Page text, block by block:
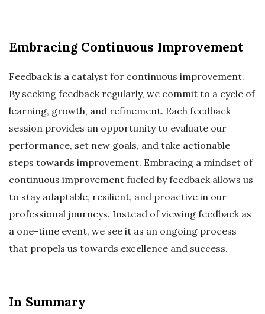
Embracing Continuous Improvement
Feedback is a catalyst for continuous improvement.
By seeking feedback regularly, we commit to a cycle of
learning, growth, and refinement. Each feedback
session provides an opportunity to evaluate our
performance, set new goals, and take actionable
steps towards improvement. Embracing a mindset of
continuous improvement fueled by feedback allows us
to stay adaptable, resilient, and proactive in our
professional journeys. Instead of viewing feedback as
a one-time event, we see it as an ongoing process
that propels us towards excellence and success.
In Summary